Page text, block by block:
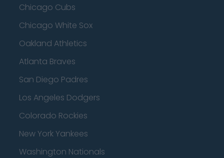
Chicago Cubs
Chicago White Sox
Oakland Athletics
Atlanta Braves
San Diego Padres
Los Angeles Dodgers
Colorado Rockies
New York Yankees
Washington Nationals